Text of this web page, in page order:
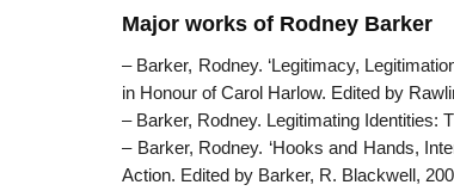
Major works of Rodney Barker
– Barker, Rodney. ‘Legitimacy,
in Honour of Carol Harlow. Edited by
– Barker, Rodney. Legitimating Identities:
– Barker, Rodney. ‘Hooks and Hands,
Action. Edited by Barker, R. Blackwell,